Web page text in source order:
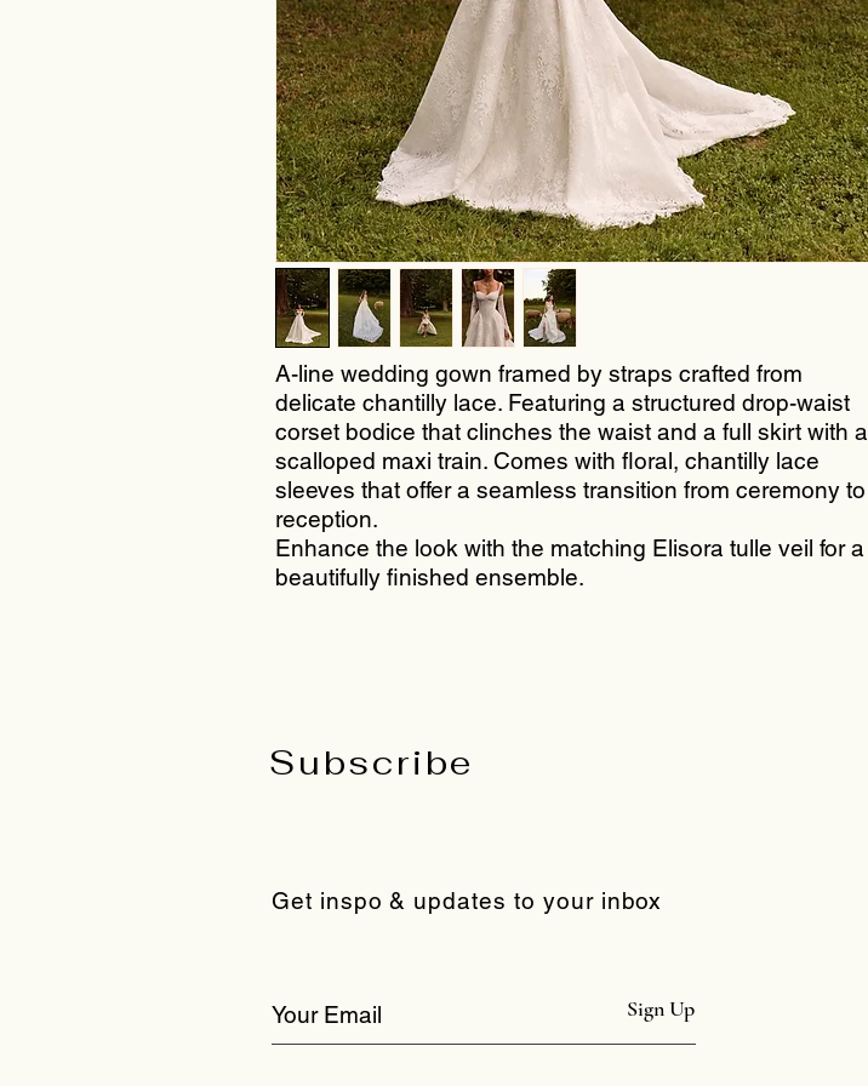
A-line wedding gown framed by straps crafted from
delicate chantilly lace. Featuring a structured drop-waist
corset bodice that clinches the waist and a full skirt with a
scalloped maxi train. Comes with floral, chantilly lace
sleeves that offer a seamless transition from ceremony to
reception.
Enhance the look with the matching Elisora tulle veil for a
beautifully finished ensemble.
Subscribe
Get inspo & updates to your inbox
Sign Up